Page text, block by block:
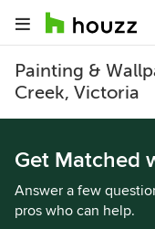
Painting &
Creek, Victoria
Get Matched
Answer a few
pros who can help.